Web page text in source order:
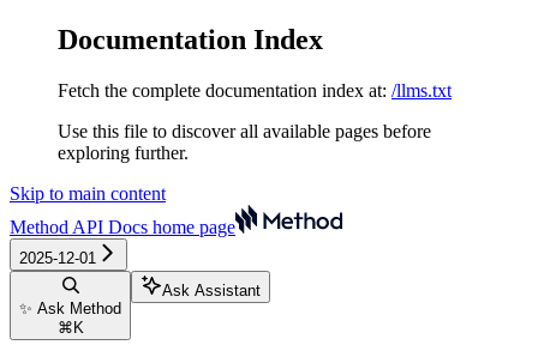
Documentation Index
Fetch the complete documentation index at: /llms.txt
Use this file to discover all available pages before
exploring further.
Skip to main content
Method API Docs home page
2025-12-01
✨ Ask Method
⌘ K
Ask Assistant